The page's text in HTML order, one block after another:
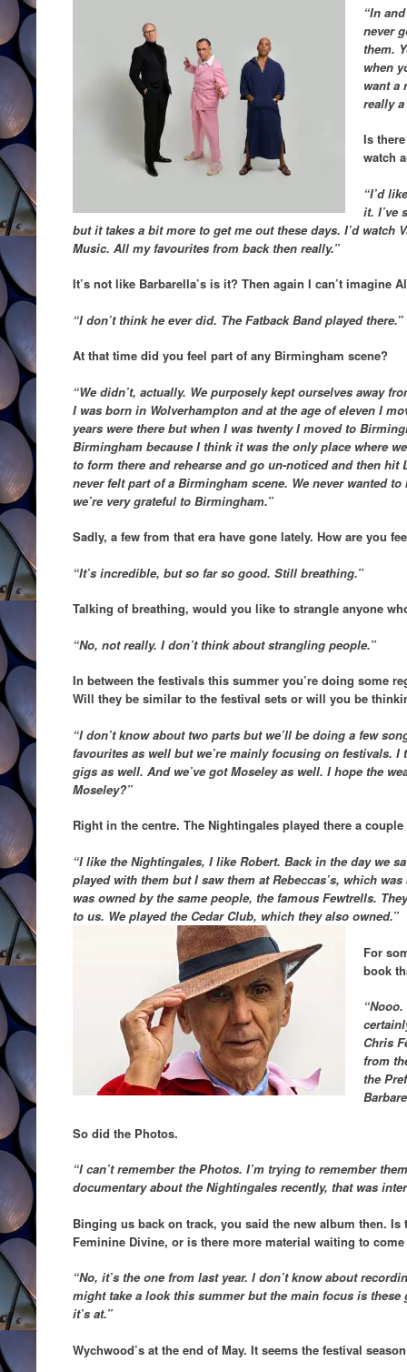
“In
never
them.
when
want a
really
Is
watch
“I’d
it. I’ve
but it takes a bit more to get me out these days. I’d watch
Music. All my favourites from back then really.”
It’s not like Barbarella’s is it? Then again I can’t imagine
“I don’t think he ever did. The Fatback Band played there.”
At that time did you feel part of any Birmingham scene?
“We didn’t, actually. We purposely kept ourselves away
I was born in Wolverhampton and at the age of eleven I
years were there but when I was twenty I moved to
Birmingham because I think it was the only place where
to form there and rehearse and go un-noticed and then hit
never felt part of a Birmingham scene. We never wanted
we’re very grateful to Birmingham.”
Sadly, a few from that era have gone lately. How are you
“It’s incredible, but so far so good. Still breathing.”
Talking of breathing, would you like to strangle anyone
“No, not really. I don’t think about strangling people.”
In between the festivals this summer you’re doing some
Will they be similar to the festival sets or will you be
“I don’t know about two parts but we’ll be doing a few
favourites as well but we’re mainly focusing on festivals. I
gigs as well. And we’ve got Moseley as well. I hope the
Moseley?”
Right in the centre. The Nightingales played there a
“I like the Nightingales, I like Robert. Back in the day we
played with them but I saw them at Rebeccas’s, which
was owned by the same people, the famous Fewtrells.
to us. We played the Cedar Club, which they also owned.”
For
book
Chris
from
the
So did the Photos.
“I can’t remember the Photos. I’m trying to remember
documentary about the Nightingales recently, that was
Binging us back on track, you said the new album then. Is
Feminine Divine, or is there more material waiting to
“No, it’s the one from last year. I don’t know about
might take a look this summer but the main focus is these
it’s at.”
Wychwood’s at the end of May. It seems the festival